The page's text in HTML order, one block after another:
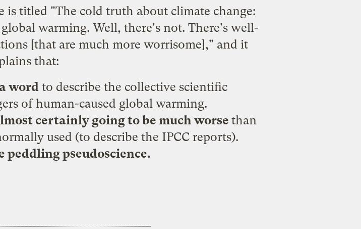
is titled "The cold truth about climate change:
warming. Well, there's not. There's well-
[that are much more worrisome]," and it
that:
a word to describe the collective scientific
of human-caused global warming.
certainly going to be much worse than
used (to describe the IPCC reports).
peddling pseudoscience.